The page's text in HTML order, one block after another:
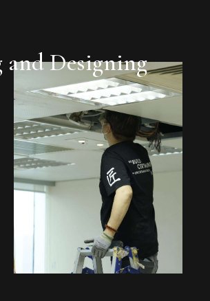
Designing